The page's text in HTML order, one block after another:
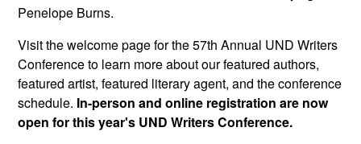
Penelope Burns.
Visit the welcome page for the 57th Annual UND Writers
Conference to learn more about our featured authors,
featured artist, featured literary agent, and the conference
schedule. In-person and online registration are now
open for this year's UND Writers Conference.